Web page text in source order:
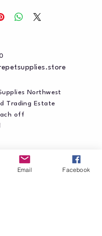
Northwest
Trading Estate
off
Email Facebook